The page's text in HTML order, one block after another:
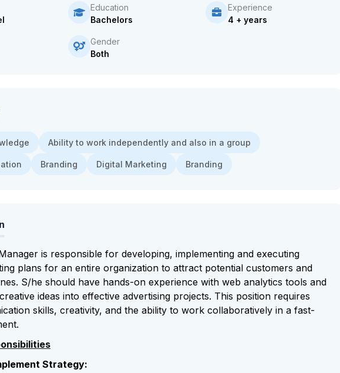
Education
Bachelors
Experience
4 + years
Gender
Both
Ability to work independently and also in a group
Branding Digital Marketing Branding
is responsible for developing, implementing and executing
plans for an entire organization to attract potential customers and
S/he should have hands-on experience with web analytics tools and
ideas into effective advertising projects. This position requires
skills, creativity, and the ability to work collaboratively in a fast-
Strategy: